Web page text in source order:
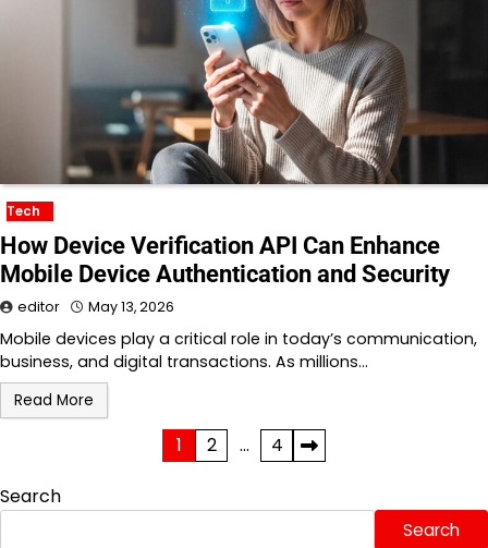
Tech
How Device Verification API Can Enhance
Mobile Device Authentication and Security
editor May 13, 2026
Mobile devices play a critical role in today’s communication,
business, and digital transactions. As millions…
Read More
pagination
1 2 … 4
Search
Search